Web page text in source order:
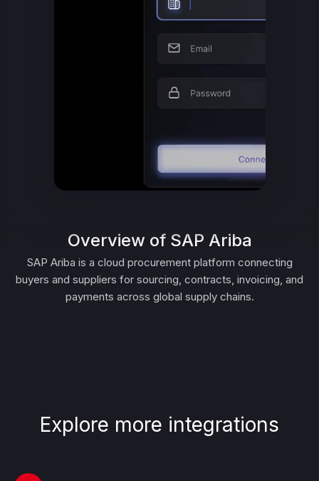
Overview of SAP Ariba
SAP Ariba is a cloud procurement platform connecting
buyers and suppliers for sourcing, contracts, invoicing, and
payments across global supply chains.
Explore more integrations